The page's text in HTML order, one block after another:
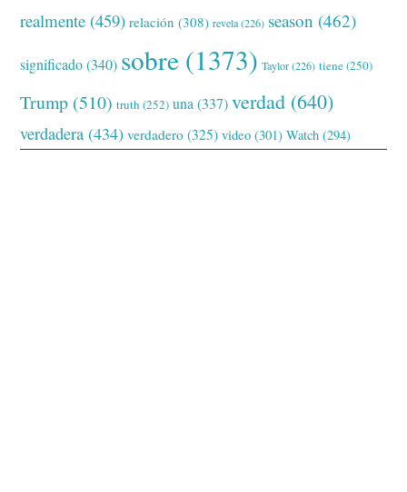
realmente (459) relación (308) revela(226) season (462)
significado(340) sobre (1373) Taylor(226) tiene(250)
Trump (510) truth (252) una (337) verdad (640)
verdadera (434) verdadero (325) video (301) Watch (294)